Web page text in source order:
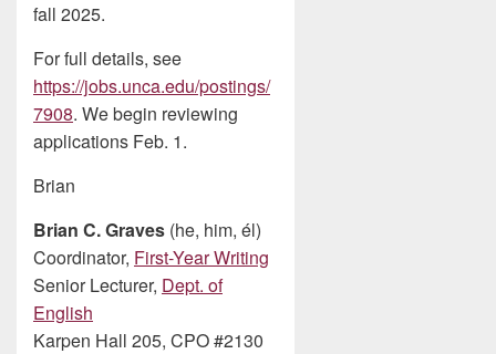
fall 2025.
For full details, see
https://jobs.unca.edu/postings/
7908. We begin reviewing
applications Feb. 1.
Brian
Brian C. Graves (he, him, él)
Coordinator, First-Year Writing
Senior Lecturer, Dept. of
English
Karpen Hall 205, CPO #2130